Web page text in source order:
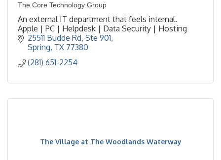
The Core Technology Group
An external IT department that feels internal.
Apple | PC | Helpdesk | Data Security | Hosting
25511 Budde Rd Ste 901
Spring TX 77380
(281) 651-2254
The Village at The Woodlands Waterway